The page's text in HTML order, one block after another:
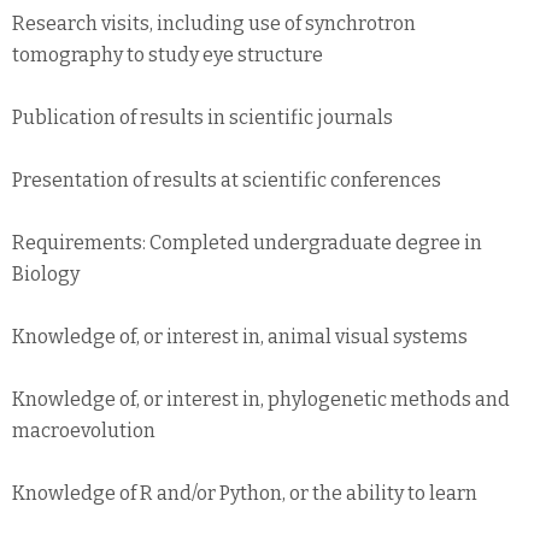
Research visits, including use of synchrotron
tomography to study eye structure
Publication of results in scientific journals
Presentation of results at scientific conferences
Requirements: Completed undergraduate degree in
Biology
Knowledge of, or interest in, animal visual systems
Knowledge of, or interest in, phylogenetic methods and
macroevolution
Knowledge of R and/or Python, or the ability to learn